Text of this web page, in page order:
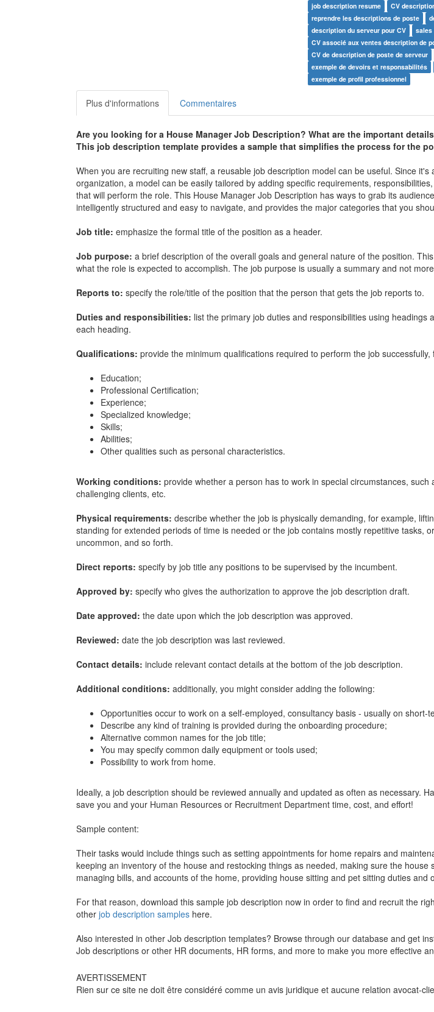
job description resume
CV
reprendre les descriptions de poste
description du serveur pour CV
sales
CV associé aux ventes description de
CV de description de poste de serveur
exemple de devoirs et responsabilités
exemple de profil professionnel
Plus d'informations Commentaires
Are you looking for a House Manager Job Description? What are the important
This job description template provides a sample that simplifies the process for the
When you are recruiting new staff, a reusable job description model can be useful. Since
organization, a model can be easily tailored by adding specific requirements,
that will perform the role. This House Manager Job Description has ways to grab its
intelligently structured and easy to navigate, and provides the major categories that you
Job title: emphasize the formal title of the position as a header.
Job purpose: a brief description of the overall goals and general nature of the position.
what the role is expected to accomplish. The job purpose is usually a summary and not
Reports to: specify the role/title of the position that the person that gets the job reports to.
Duties and responsibilities: list the primary job duties and responsibilities using headings
each heading.
Qualifications: provide the minimum qualifications required to perform the job
Education;
Professional Certification;
Experience;
Specialized knowledge;
Skills;
Abilities;
Other qualities such as personal characteristics.
Working conditions: provide whether a person has to work in special circumstances,
challenging clients, etc.
Physical requirements: describe whether the job is physically demanding, for example,
standing for extended periods of time is needed or the job contains mostly repetitive tasks,
uncommon, and so forth.
Direct reports: specify by job title any positions to be supervised by the incumbent.
Approved by: specify who gives the authorization to approve the job description draft.
Date approved: the date upon which the job description was approved.
Reviewed: date the job description was last reviewed.
Contact details: include relevant contact details at the bottom of the job description.
Additional conditions: additionally, you might consider adding the following:
Opportunities occur to work on a self-employed, consultancy basis - usually on short-
Describe any kind of training is provided during the onboarding procedure;
Alternative common names for the job title;
You may specify common daily equipment or tools used;
Possibility to work from home.
Ideally, a job description should be reviewed annually and updated as often as necessary.
save you and your Human Resources or Recruitment Department time, cost, and effort!
Sample content:
Their tasks would include things such as setting appointments for home repairs and
keeping an inventory of the house and restocking things as needed, making sure the
managing bills, and accounts of the home, providing house sitting and pet sitting duties and
For that reason, download this sample job description now in order to find and recruit the
other job description sampleshere.
Also interested in other Job description templates? Browse through our database and get
Job descriptions or other HR documents, HR forms, and more to make you more effective
AVERTISSEMENT
Rien sur ce site ne doit être considéré comme un avis juridique et aucune relation avocat-